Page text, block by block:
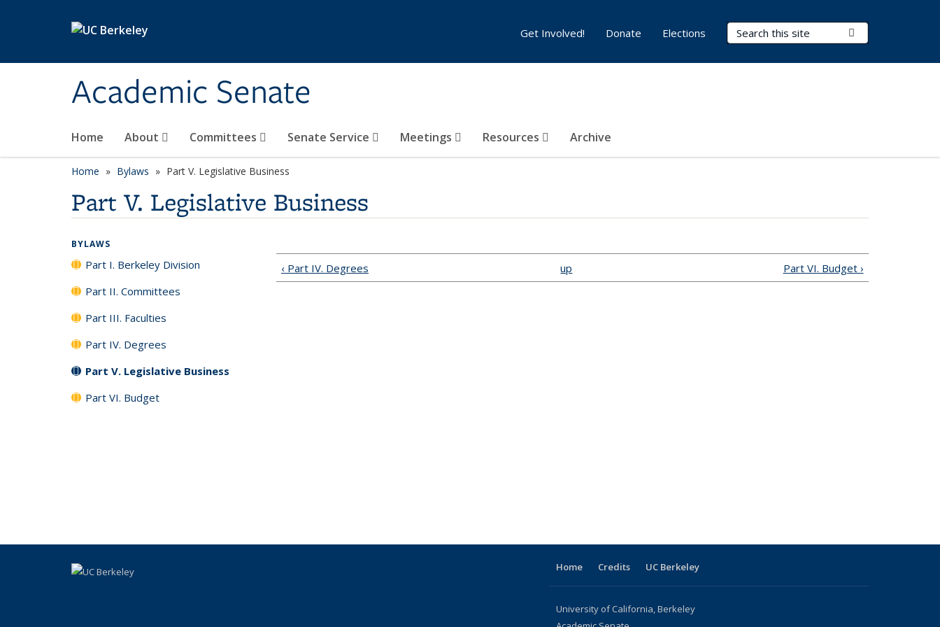
Academic Senate
Search Terms
Home About Committees Senate Service Meetings Resources Archive
Get Involved! Donate Elections
Home Bylaws Part V. Legislative Business
Part V. Legislative Business
BYLAWS
Part I. Berkeley Division
Part II. Committees
Part III. Faculties
Part IV. Degrees
Part V. Legislative Business
Part VI. Budget
‹ Part IV. Degrees up Part VI. Budget ›
Home Credits UC Berkeley
University of California, Berkeley